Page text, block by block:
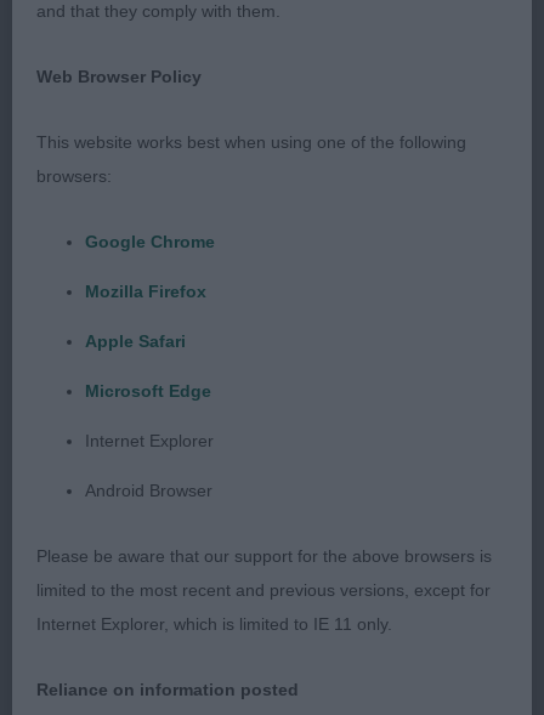
Another with a bright future.
PG. 1st Ponadto Magic Black.,,,
LD. 1st Leon Astarte Gold Ama Me At Chrevle.
outline. Strong, broad head and muzzle. Good eye.
loins. Well angled both ends. Going through a coat
change at present. Moved very well in the class
could easily carry his title.
Lovely type, compact and good body. Excellent
Super mover. Excellent coat for density, texture and
presentation.
and that they comply with them.
Web Browser Policy
This website works best when using one of the following
browsers:
Google Chrome
Mozilla Firefox
Apple Safari
Microsoft Edge
Internet Explorer
Android Browser
Please be aware that our support for the above browsers is
limited to the most recent and previous versions, except for
Internet Explorer, which is limited to IE 11 only.
Reliance on information posted